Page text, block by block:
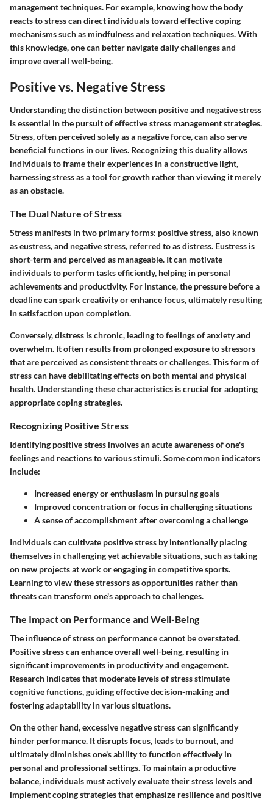
management techniques. For example, knowing how the body
reacts to stress can direct individuals toward effective coping
mechanisms such as mindfulness and relaxation techniques. With
this knowledge, one can better navigate daily challenges and
improve overall well-being.
Positive vs. Negative Stress
Understanding the distinction between positive and negative stress
is essential in the pursuit of effective stress management strategies.
Stress, often perceived solely as a negative force, can also serve
beneficial functions in our lives. Recognizing this duality allows
individuals to frame their experiences in a constructive light,
harnessing stress as a tool for growth rather than viewing it merely
as an obstacle.
The Dual Nature of Stress
Stress manifests in two primary forms: positive stress, also known
as eustress, and negative stress, referred to as distress. Eustress is
short-term and perceived as manageable. It can motivate
individuals to perform tasks efficiently, helping in personal
achievements and productivity. For instance, the pressure before a
deadline can spark creativity or enhance focus, ultimately resulting
in satisfaction upon completion.
Conversely, distress is chronic, leading to feelings of anxiety and
overwhelm. It often results from prolonged exposure to stressors
that are perceived as consistent threats or challenges. This form of
stress can have debilitating effects on both mental and physical
health. Understanding these characteristics is crucial for adopting
appropriate coping strategies.
Recognizing Positive Stress
Identifying positive stress involves an acute awareness of one's
feelings and reactions to various stimuli. Some common indicators
include:
Increased energy or enthusiasm in pursuing goals
Improved concentration or focus in challenging situations
A sense of accomplishment after overcoming a challenge
Individuals can cultivate positive stress by intentionally placing
themselves in challenging yet achievable situations, such as taking
on new projects at work or engaging in competitive sports.
Learning to view these stressors as opportunities rather than
threats can transform one's approach to challenges.
The Impact on Performance and Well-Being
The influence of stress on performance cannot be overstated.
Positive stress can enhance overall well-being, resulting in
significant improvements in productivity and engagement.
Research indicates that moderate levels of stress stimulate
cognitive functions, guiding effective decision-making and
fostering adaptability in various situations.
On the other hand, excessive negative stress can significantly
hinder performance. It disrupts focus, leads to burnout, and
ultimately diminishes one's ability to function effectively in
personal and professional settings. To maintain a productive
balance, individuals must actively evaluate their stress levels and
implement coping strategies that emphasize resilience and positive